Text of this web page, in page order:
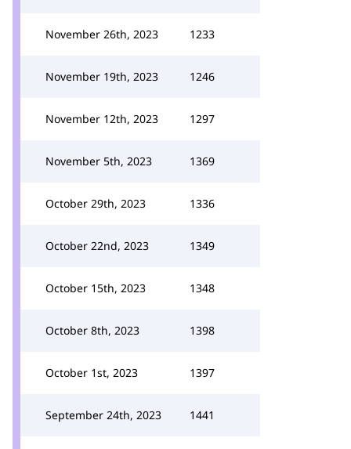
November 26th, 2023 1233
November 19th, 2023 1246
November 12th, 2023 1297
November 5th, 2023 1369
October 29th, 2023 1336
October 22nd, 2023 1349
October 15th, 2023 1348
October 8th, 2023 1398
October 1st, 2023 1397
September 24th, 2023 1441